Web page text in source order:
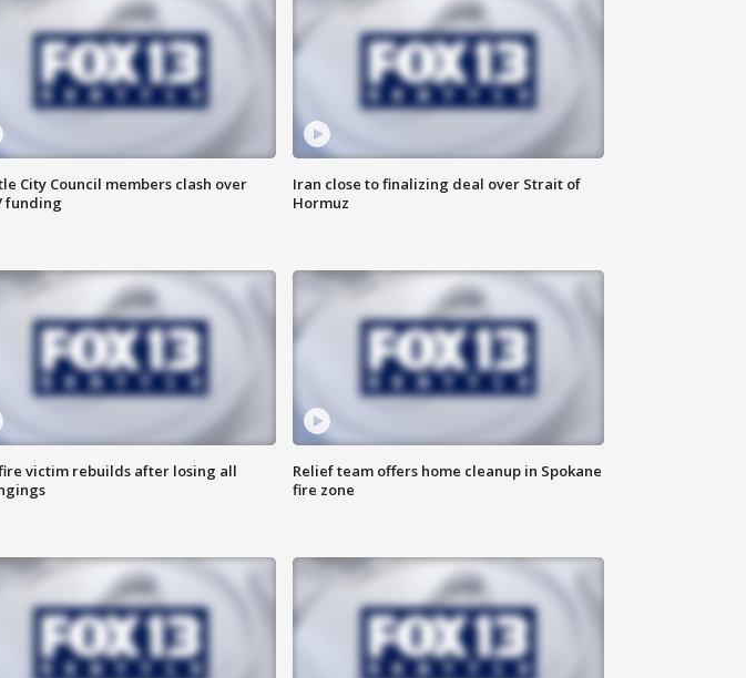
City Council members clash over
funding
Iran close to finalizing deal over Strait of
Hormuz
victim rebuilds after losing all
Relief team offers home cleanup in Spokane
fire zone